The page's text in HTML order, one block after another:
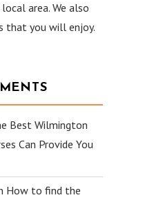
area. We also
that you will enjoy.
Best Wilmington
Can Provide You
How to find the